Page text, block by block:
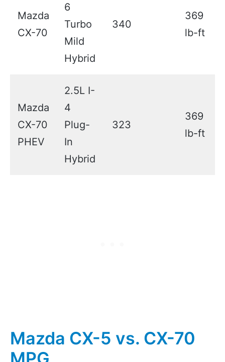
Mazda
CX-70
6
Turbo
Mild
Hybrid
340
369
lb-ft
Mazda
CX-70
PHEV
2.5L I-
4
Plug-
In
Hybrid
323
369
lb-ft
Mazda CX-5 vs. CX-70